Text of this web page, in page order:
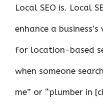
Local SEO is. Local
enhance a
for location-based
when someone
me” or “plumber in